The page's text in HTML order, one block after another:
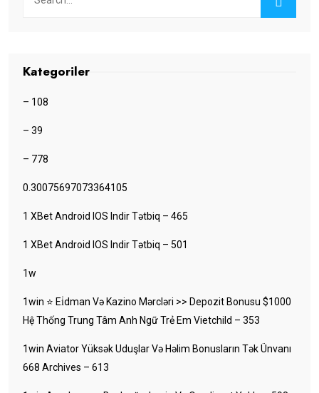
Kategoriler
– 108
– 39
– 778
0.30075697073364105
1 XBet Android IOS Indir Tətbiq – 465
1 XBet Android IOS Indir Tətbiq – 501
1w
1win ⭐ Ei̇dman Və Kazino Mərcləri >> Depozit Bonusu $1000
Hệ Thống Trung Tâm Anh Ngữ Trẻ Em Vietchild – 353
1win Aviator Yüksək Uduşlar Və Həlim Bonusların Tək Ünvanı
668 Archives – 613